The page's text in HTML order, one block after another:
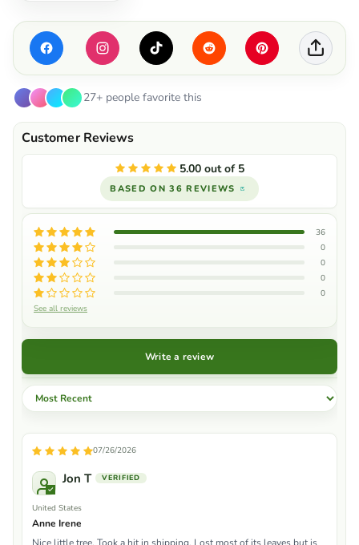
27+ people favorite this
5.00 out of 5
BASED ON 36 REVIEWS
36
0
0
0
0
See all reviews
Write a review
Sort by
07/26/2026
Jon T
United States
Anne Irene